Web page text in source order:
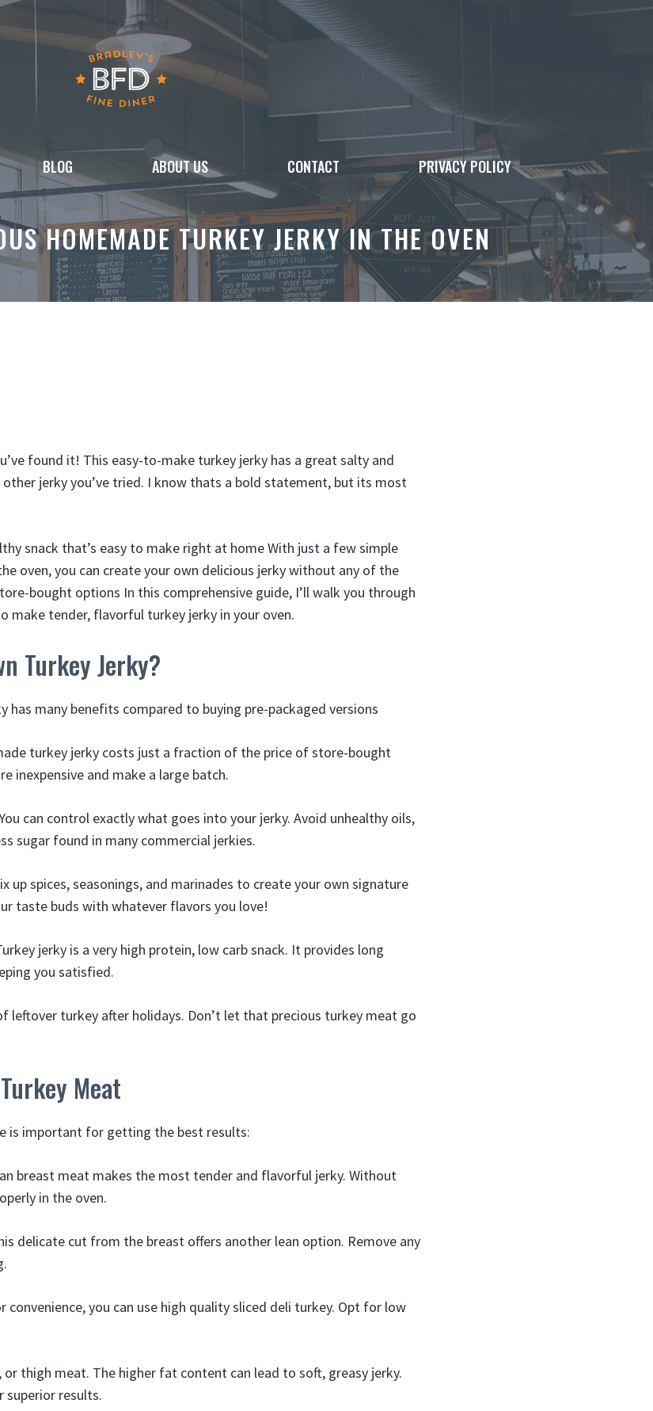
BLOG ABOUT US CONTACT PRIVACY POLICY
HOMEMADE TURKEY JERKY IN THE OVEN
found it! This easy-to-make turkey jerky has a great salty and
jerky you’ve tried. I know thats a bold statement, but its most
snack that’s easy to make right at home With just a few simple
oven, you can create your own delicious jerky without any of the
bought options In this comprehensive guide, I’ll walk you through
make tender, flavorful turkey jerky in your oven.
Turkey Jerky?
has many benefits compared to buying pre-packaged versions
turkey jerky costs just a fraction of the price of store-bought
inexpensive and make a large batch.
can control exactly what goes into your jerky. Avoid unhealthy oils,
sugar found in many commercial jerkies.
up spices, seasonings, and marinades to create your own signature
taste buds with whatever flavors you love!
jerky is a very high protein, low carb snack. It provides long
you satisfied.
leftover turkey after holidays. Don’t let that precious turkey meat go
Meat
is important for getting the best results:
breast meat makes the most tender and flavorful jerky. Without
in the oven.
delicate cut from the breast offers another lean option. Remove any
convenience, you can use high quality sliced deli turkey. Opt for low
thigh meat. The higher fat content can lead to soft, greasy jerky.
results.